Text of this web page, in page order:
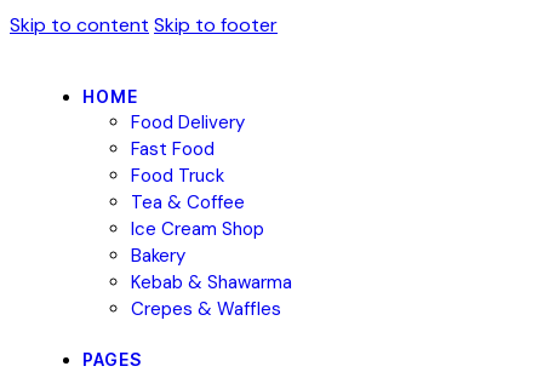
Skip to content Skip to footer
HOME
Food Delivery
Fast Food
Food Truck
Tea & Coffee
Ice Cream Shop
Bakery
Kebab & Shawarma
Crepes & Waffles
PAGES